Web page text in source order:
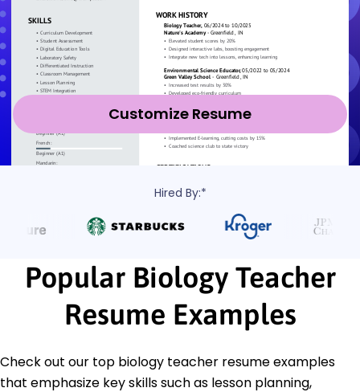
Customize Resume
Hired By:*
Popular Biology Teacher
Resume Examples
Check out our top biology teacher resume examples
that emphasize key skills such as lesson planning,